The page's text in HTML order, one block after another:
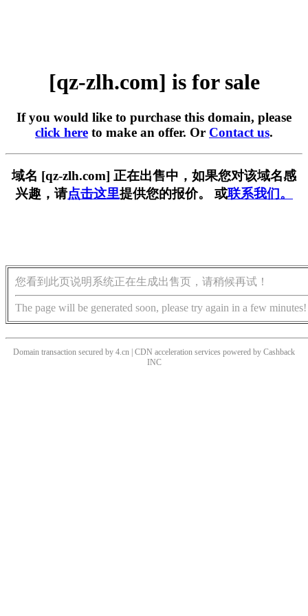
[qz-zlh.com] is for sale
If you would like to purchase this domain, please
click here to make an offer. Or Contact us.
域名 [qz-zlh.com] 正在出售中，如果您对该域名感
兴趣，请点击这里提供您的报价。 或联系我们。
您看到此页说明系统正在生成出售页，请稍候再试！
The page will be generated soon, please try again in a few minutes!
Domain transaction secured by 4.cn | CDN acceleration services powered by Cashback
INC